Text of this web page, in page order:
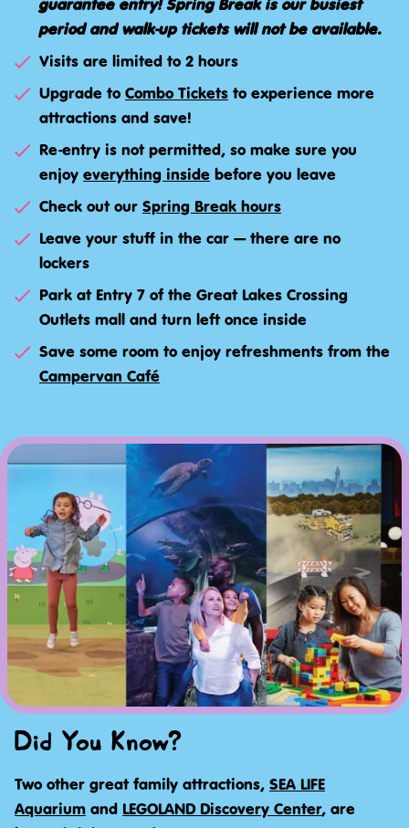
guarantee entry! Spring Break is our busiest
period and walk-up tickets will not be available.
Visits are limited to 2 hours
Upgrade to Combo Tickets to experience more
attractions and save!
Re-entry is not permitted, so make sure you
enjoy everything inside before you leave
Check out our Spring Break hours
Leave your stuff in the car — there are no
lockers
Park at Entry 7 of the Great Lakes Crossing
Outlets mall and turn left once inside
Save some room to enjoy refreshments from the
Campervan Café
Did You Know?
Two other great family attractions, SEA LIFE
Aquarium and LEGOLAND Discovery Center, are